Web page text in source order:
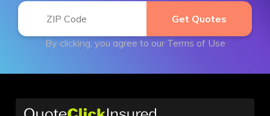
By clicking, you agree to our Terms of Use